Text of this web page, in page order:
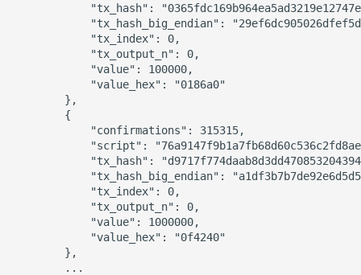
"tx_hash":
"tx_hash_big_endian":
            "tx_index": 0,
            "tx_output_n": 0,
            "value": 100000,
            "value_hex": "0186a0"
        },
        {
            "confirmations": 315315,
"script":
"tx_hash":
"tx_hash_big_endian":
            "tx_index": 0,
            "tx_output_n": 0,
            "value": 1000000,
            "value_hex": "0f4240"
        },
        ...